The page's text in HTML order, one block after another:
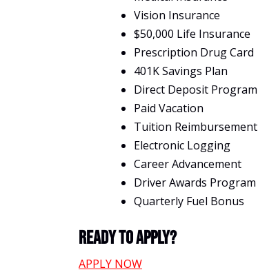
Vision Insurance
$50,000 Life Insurance
Prescription Drug Card
401K Savings Plan
Direct Deposit Program
Paid Vacation
Tuition Reimbursement
Electronic Logging
Career Advancement
Driver Awards Program
Quarterly Fuel Bonus
Ready To Apply?
APPLY NOW